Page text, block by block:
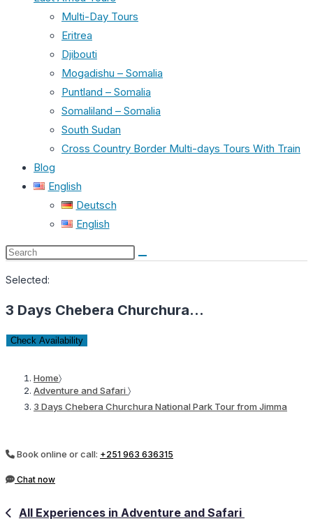
Multi-Day Tours
Eritrea
Djibouti
Mogadishu – Somalia
Puntland – Somalia
Somaliland – Somalia
South Sudan
Cross Country Border Multi-days Tours With Train
Blog
English
Deutsch
English
Search
website
Selected:
3 Days Chebera Churchura…
Check Availability
Home〉
Adventure and Safari 〉
3 Days Chebera Churchura National Park Tour from Jimma
Book online or call: +251 963 636315
Chat now
All Experiences in Adventure and Safari